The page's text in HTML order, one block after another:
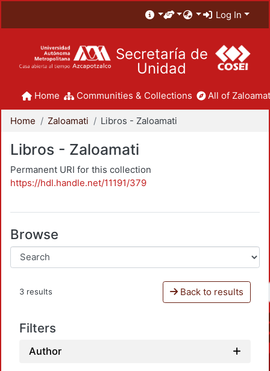
Log In
Secretaría de
Unidad
Home Communities & Collections All of
Home Zaloamati Libros - Zaloamati
Libros - Zaloamati
Permanent URI for this collection
https://hdl.handle.net/11191/379
Browse
3 results Back to results
Filters
Author